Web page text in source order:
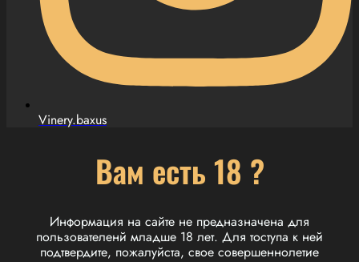
Vinery.baxus
Вам есть 18 ?
Информация на сайте не предназначена для
пользователенй младше 18 лет. Для тоступа к ней
подтвердите, пожалуйста, свое совершеннолетие